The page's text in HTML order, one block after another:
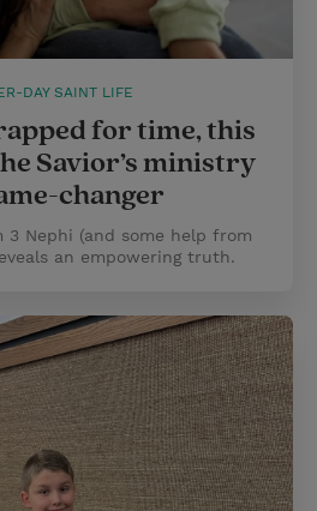
DAY SAINT LIFE
for time, this
Savior’s ministry
changer
Nephi (and some help from
an empowering truth.